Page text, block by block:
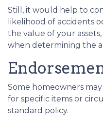
Still, it would help to
likelihood of accidents
the value of your
when determining the
Some homeowners
for specific items or
standard policy.